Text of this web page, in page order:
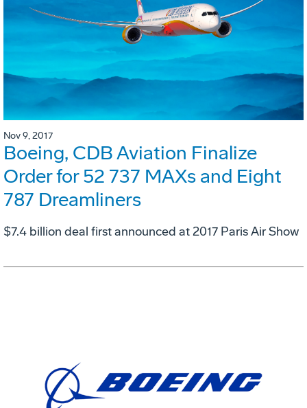
Nov 9, 2017
Boeing, CDB Aviation Finalize
Order for 52 737 MAXs and Eight
787 Dreamliners
$7.4 billion deal first announced at 2017 Paris Air Show